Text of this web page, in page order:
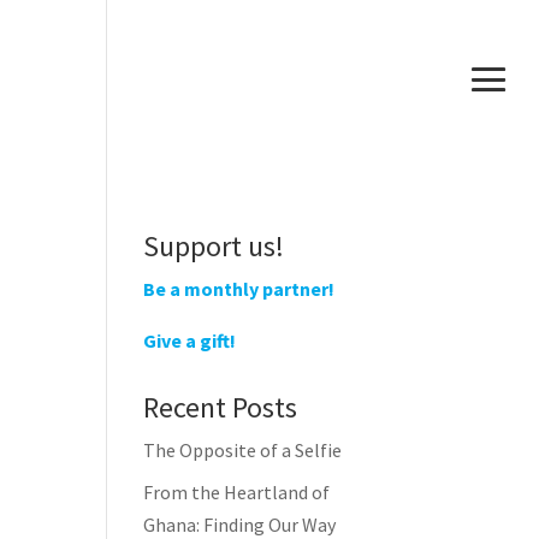
Support us!
Be a monthly partner!
Give a gift!
Recent Posts
The Opposite of a Selfie
From the Heartland of
Ghana: Finding Our Way